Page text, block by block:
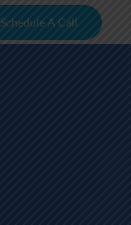
Schedule A Call